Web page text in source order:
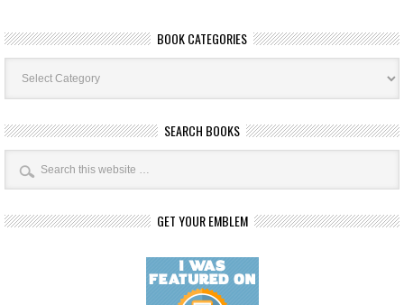
BOOK CATEGORIES
Book
Categories
SEARCH BOOKS
GET YOUR EMBLEM